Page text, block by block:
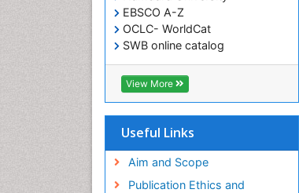
EBSCO A-Z
OCLC- WorldCat
SWB online catalog
Virtual Library of Biology (vifabio)
Publons
Euro Pub
View More
Useful Links
Aim and Scope
Publication Ethics and